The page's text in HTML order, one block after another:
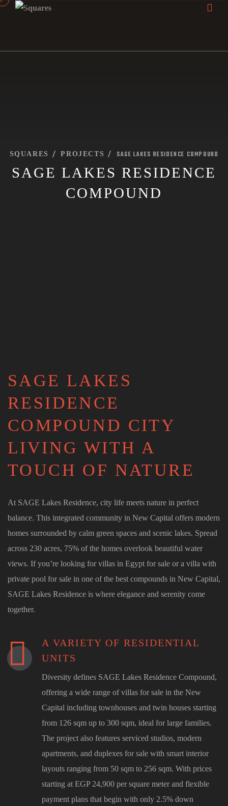
SQUARES PROJECTS SAGE LAKES RESIDENCE COMPOUND
SAGE LAKES RESIDENCE
COMPOUND
SAGE LAKES
RESIDENCE
COMPOUND CITY
LIVING WITH A
TOUCH OF NATURE
At SAGE Lakes Residence, city life meets nature in perfect
balance. This integrated community in New Capital offers modern
homes surrounded by calm green spaces and scenic lakes. Spread
across 230 acres, 75% of the homes overlook beautiful water
views. If you’re looking for villas in Egypt for sale or a villa with
private pool for sale in one of the best compounds in New Capital,
SAGE Lakes Residence is where elegance and serenity come
together.
A VARIETY OF RESIDENTIAL
UNITS
Diversity defines SAGE Lakes Residence Compound,
offering a wide range of villas for sale in the New
Capital including townhouses and twin houses starting
from 126 sqm up to 300 sqm, ideal for large families.
The project also features serviced studios, modern
apartments, and duplexes for sale with smart interior
layouts ranging from 50 sqm to 256 sqm. With prices
starting at EGP 24,900 per square meter and flexible
payment plans that begin with only 2.5% down